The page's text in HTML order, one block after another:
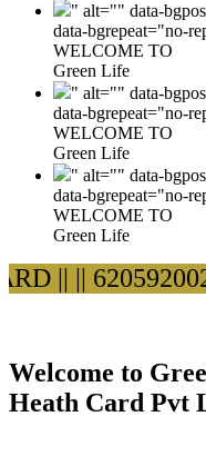
" alt="" data-
data-bgrepeat="no-
WELCOME TO
Green Life
" alt="" data-
data-bgrepeat="no-
WELCOME TO
Green Life
" alt="" data-
data-bgrepeat="no-
WELCOME TO
Green Life
|||| 6205920026
Welcome to
Heath Card Pvt